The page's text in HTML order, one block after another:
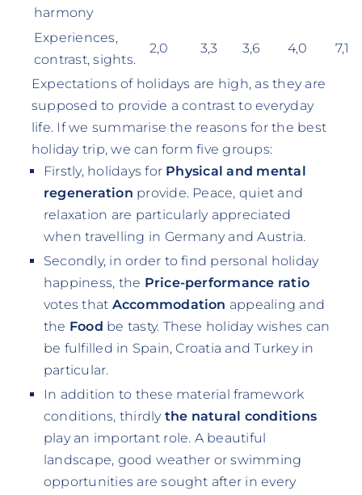
harmony
Experiences,
contrast, sights.
2,0 3,3 3,6 4,0 7,1
Expectations of holidays are high, as they are
supposed to provide a contrast to everyday
life. If we summarise the reasons for the best
holiday trip, we can form five groups:
Firstly, holidays for Physical and mental
regeneration provide. Peace, quiet and
relaxation are particularly appreciated
when travelling in Germany and Austria.
Secondly, in order to find personal holiday
happiness, the Price-performance ratio
votes that Accommodation appealing and
the Food be tasty. These holiday wishes can
be fulfilled in Spain, Croatia and Turkey in
particular.
In addition to these material framework
conditions, thirdly the natural conditions
play an important role. A beautiful
landscape, good weather or swimming
opportunities are sought after in every